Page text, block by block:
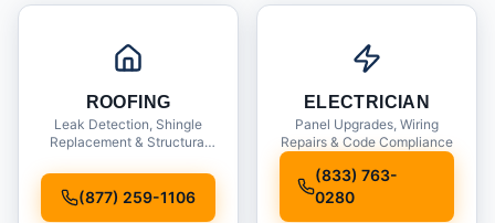
ROOFING
Leak Detection, Shingle
Replacement & Structural
(877) 259-1106
ELECTRICIAN
Panel Upgrades, Wiring
Repairs & Code Compliance
(833) 763-
0280